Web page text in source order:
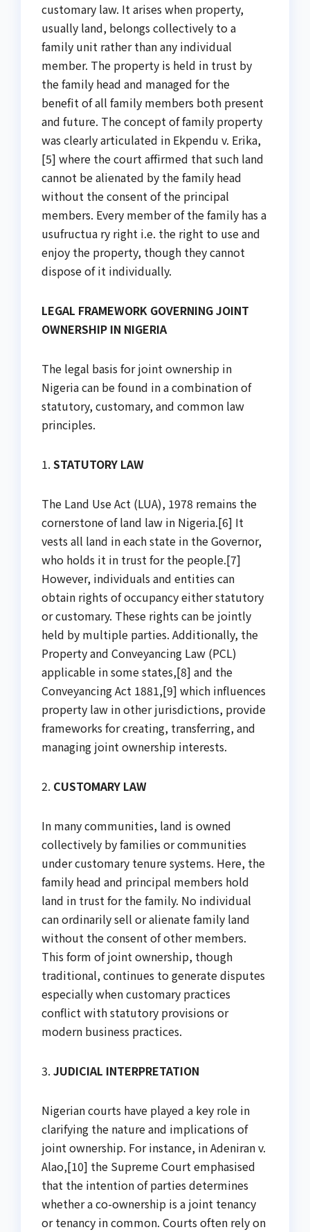
customary law. It arises when property,
usually land, belongs collectively to a
family unit rather than any individual
member. The property is held in trust by
the family head and managed for the
benefit of all family members both present
and future. The concept of family property
was clearly articulated in Ekpendu v. Erika,
[5] where the court affirmed that such land
cannot be alienated by the family head
without the consent of the principal
members. Every member of the family has a
usufructua ry right i.e. the right to use and
enjoy the property, though they cannot
dispose of it individually.
LEGAL FRAMEWORK GOVERNING JOINT
OWNERSHIP IN NIGERIA
The legal basis for joint ownership in
Nigeria can be found in a combination of
statutory, customary, and common law
principles.
1. STATUTORY LAW
The Land Use Act (LUA), 1978 remains the
cornerstone of land law in Nigeria.[6] It
vests all land in each state in the Governor,
who holds it in trust for the people.[7]
However, individuals and entities can
obtain rights of occupancy either statutory
or customary. These rights can be jointly
held by multiple parties. Additionally, the
Property and Conveyancing Law (PCL)
applicable in some states,[8] and the
Conveyancing Act 1881,[9] which influences
property law in other jurisdictions, provide
frameworks for creating, transferring, and
managing joint ownership interests.
2. CUSTOMARY LAW
In many communities, land is owned
collectively by families or communities
under customary tenure systems. Here, the
family head and principal members hold
land in trust for the family. No individual
can ordinarily sell or alienate family land
without the consent of other members.
This form of joint ownership, though
traditional, continues to generate disputes
especially when customary practices
conflict with statutory provisions or
modern business practices.
3. JUDICIAL INTERPRETATION
Nigerian courts have played a key role in
clarifying the nature and implications of
joint ownership. For instance, in Adeniran v.
Alao,[10] the Supreme Court emphasised
that the intention of parties determines
whether a co-ownership is a joint tenancy
or tenancy in common. Courts often rely on